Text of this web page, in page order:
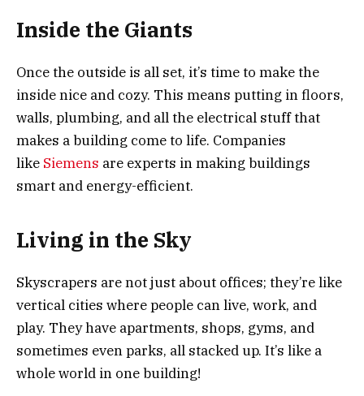
Inside the Giants
Once the outside is all set, it’s time to make the
inside nice and cozy. This means putting in floors,
walls, plumbing, and all the electrical stuff that
makes a building come to life. Companies
like Siemens are experts in making buildings
smart and energy-efficient.
Living in the Sky
Skyscrapers are not just about offices; they’re like
vertical cities where people can live, work, and
play. They have apartments, shops, gyms, and
sometimes even parks, all stacked up. It’s like a
whole world in one building!